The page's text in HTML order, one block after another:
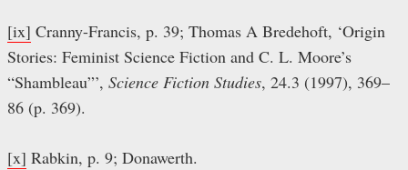
[ix] Cranny-Francis, p. 39; Thomas A Bredehoft, ‘Origin
Stories: Feminist Science Fiction and C. L. Moore’s
“Shambleau”’, Science Fiction Studies, 24.3 (1997), 369–
86 (p. 369).
[x] Rabkin, p. 9; Donawerth.